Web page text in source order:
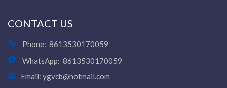
CONTACT US
Phone: 8613530170059
WhatsApp: 8613530170059
Email: ygvcb@hotmail.com